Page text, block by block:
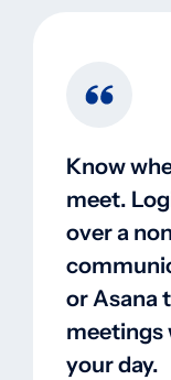
Know
meet.
over a
or Asana
meetings
your day.